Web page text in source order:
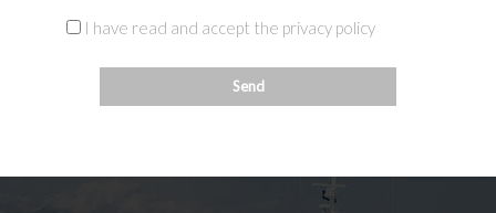
I have read and accept the privacy policy